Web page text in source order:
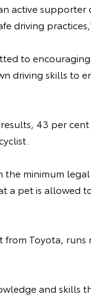
active supporter
driving
to
driving skills to
43 per
the minimum
a pet is allowed
Toyota, runs
and skills